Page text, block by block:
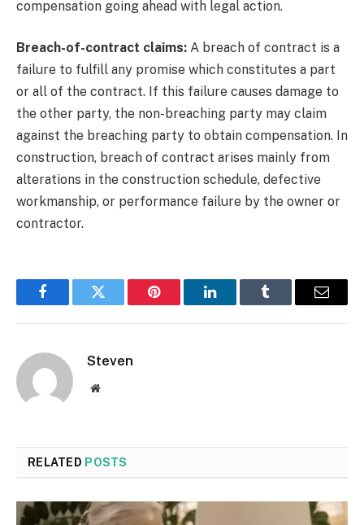
compensation going ahead with legal action.
Breach-of-contract claims: A breach of contract is a
failure to fulfill any promise which constitutes a part
or all of the contract. If this failure causes damage to
the other party, the non-breaching party may claim
against the breaching party to obtain compensation. In
construction, breach of contract arises mainly from
alterations in the construction schedule, defective
workmanship, or performance failure by the owner or
contractor.
FacebookTwitter Pinterest LinkedInTumblr Email
Steven
Website
RELATED POSTS